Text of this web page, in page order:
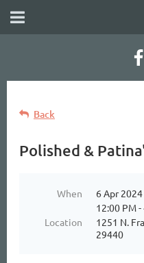
Back
Polished &
When
6 Apr 2024
12:00 PM
Location
1251 N.
29440